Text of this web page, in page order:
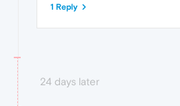
1 Reply
24 days later